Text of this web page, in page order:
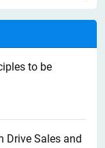
to be
Drive Sales and